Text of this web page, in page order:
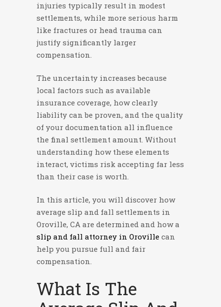
injuries typically result in modest
settlements, while more serious harm
like fractures or head trauma can
justify significantly larger
compensation.
The uncertainty increases because
local factors such as available
insurance coverage, how clearly
liability can be proven, and the quality
of your documentation all influence
the final settlement amount. Without
understanding how these elements
interact, victims risk accepting far less
than their case is worth.
In this article, you will discover how
average slip and fall settlements in
Oroville, CA are determined and how a
slip and fall attorney in Oroville can
help you pursue full and fair
compensation.
What Is The